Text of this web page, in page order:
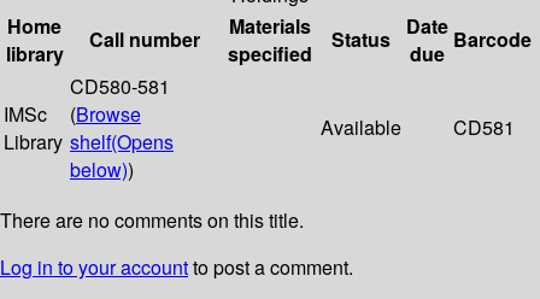
Home
library
Call number
Materials
specified
Status
Date
due
Barcode
IMSc
Library
CD580-581
(Browse
shelf(Opens
below))
Available CD581
There are no comments on this title.
Log in to your accountto post a comment.